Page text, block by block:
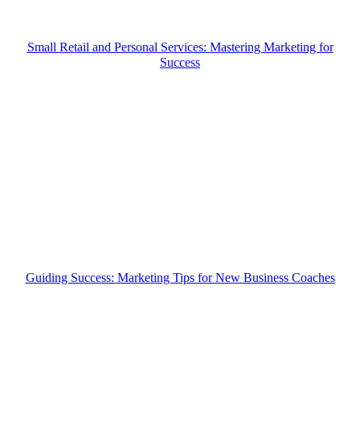
Small Retail and Personal Services: Mastering Marketing for
Success
Guiding Success: Marketing Tips for New Business Coaches